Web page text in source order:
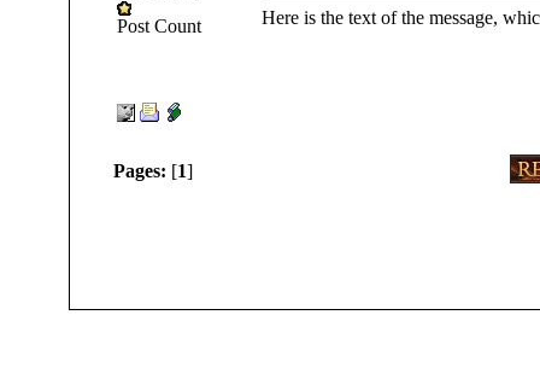
Post Count
Here is the text of the message,
Pages: [1]